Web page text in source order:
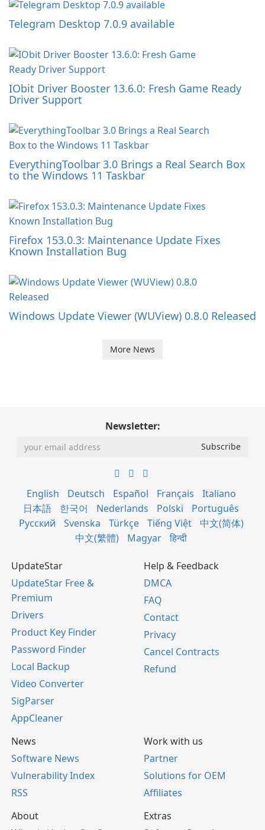
Telegram Desktop 7.0.9 available
IObit Driver Booster 13.6.0: Fresh Game Ready
Driver Support
EverythingToolbar 3.0 Brings a Real Search Box
to the Windows 11 Taskbar
Firefox 153.0.3: Maintenance Update Fixes
Known Installation Bug
Windows Update Viewer (WUView) 0.8.0 Released
More News
Newsletter:
English Deutsch Español Français
Italiano
日本語
한국어 Nederlands Polski
Português
Русский
Svenska Türkçe Tiếng Việt
中文(简体)
中文(繁體)
Magyar हिन्दी
UpdateStar
UpdateStar Free &
Premium
Drivers
Product Key Finder
Password Finder
Local Backup
Video Converter
SigParser
AppCleaner
Help & Feedback
DMCA
FAQ
Contact
Privacy
Cancel Contracts
Refund
News
Software News
Vulnerability Index
RSS
Work with us
Partner
Solutions for OEM
Affiliates
About
Extras